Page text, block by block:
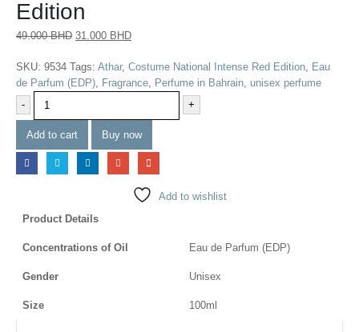
Edition
49.000BHD 31.000 BHD
SKU: 9534 Tags: Athar, Costume National Intense Red Edition, Eau
de Parfum (EDP), Fragrance, Perfume in Bahrain, unisex perfume
-
+
Add to cart Buy now
Add to wishlist
Product Details
Concentrations of Oil Eau de Parfum (EDP)
Gender Unisex
Size 100ml